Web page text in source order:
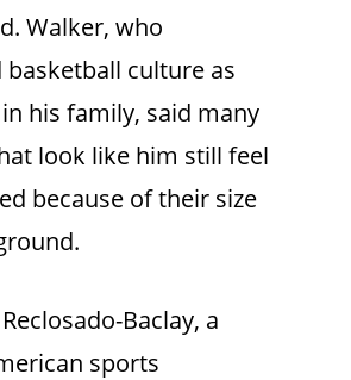
Walker, who
basketball culture as
in his family, said many
look like him still feel
because of their size
Baclay, a
sports